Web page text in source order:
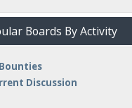
Boards By Activity
Discussion